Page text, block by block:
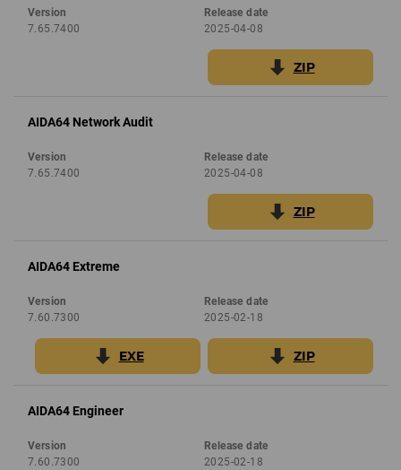
Version
7.65.7400
Release date
2025-04-08
ZIP
AIDA64 Network Audit
Version
7.65.7400
Release date
2025-04-08
ZIP
AIDA64 Extreme
Version
7.60.7300
Release date
2025-02-18
EXE ZIP
AIDA64 Engineer
Version
7.60.7300
Release date
2025-02-18